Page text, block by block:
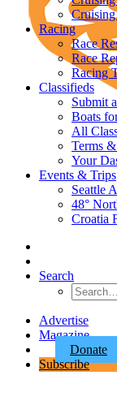
Racing
Race
Race
Racing
Classifieds
Submit
Boats
All
Terms
Your
Events & Trips
Seattle
48°
Croatia
Search
Advertise
Magazine
Donate
Subscribe